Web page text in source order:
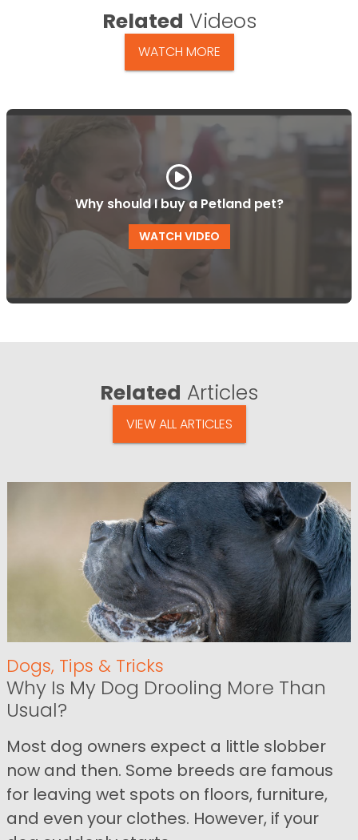
Related Videos
WATCH MORE
Why should I buy a Petland pet?
WATCH VIDEO
Related Articles
VIEW ALL ARTICLES
Dogs, Tips & Tricks
Why Is My Dog Drooling More Than
Usual?
Most dog owners expect a little slobber
now and then. Some breeds are famous
for leaving wet spots on floors, furniture,
and even your clothes. However, if your